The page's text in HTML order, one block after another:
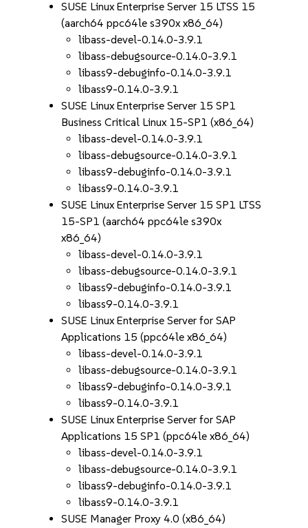
SUSE Linux Enterprise Server 15 LTSS 15
(aarch64 ppc64le s390x x86_64)
libass-devel-0.14.0-3.9.1
libass-debugsource-0.14.0-3.9.1
libass9-debuginfo-0.14.0-3.9.1
libass9-0.14.0-3.9.1
SUSE Linux Enterprise Server 15 SP1
Business Critical Linux 15-SP1 (x86_64)
libass-devel-0.14.0-3.9.1
libass-debugsource-0.14.0-3.9.1
libass9-debuginfo-0.14.0-3.9.1
libass9-0.14.0-3.9.1
SUSE Linux Enterprise Server 15 SP1 LTSS
15-SP1 (aarch64 ppc64le s390x
x86_64)
libass-devel-0.14.0-3.9.1
libass-debugsource-0.14.0-3.9.1
libass9-debuginfo-0.14.0-3.9.1
libass9-0.14.0-3.9.1
SUSE Linux Enterprise Server for SAP
Applications 15 (ppc64le x86_64)
libass-devel-0.14.0-3.9.1
libass-debugsource-0.14.0-3.9.1
libass9-debuginfo-0.14.0-3.9.1
libass9-0.14.0-3.9.1
SUSE Linux Enterprise Server for SAP
Applications 15 SP1 (ppc64le x86_64)
libass-devel-0.14.0-3.9.1
libass-debugsource-0.14.0-3.9.1
libass9-debuginfo-0.14.0-3.9.1
libass9-0.14.0-3.9.1
SUSE Manager Proxy 4.0 (x86_64)